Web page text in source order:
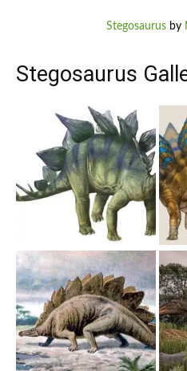
Stegosaurus by
Stegosaurus